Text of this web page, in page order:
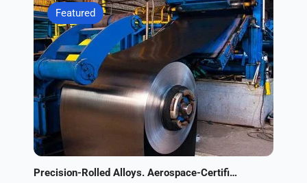
Featured
Precision-Rolled Alloys. Aerospace-Certified Supplier.